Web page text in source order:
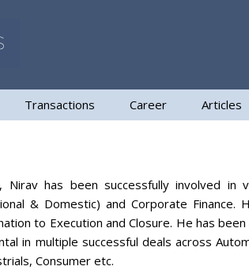
Transactions Career Articles
has been successfully involved in
& Domestic) and Corporate Finance.
to Execution and Closure. He has
in multiple successful deals across
Consumer etc.